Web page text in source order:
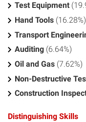
Test Equipment
Hand Tools (16.28%)
Transport
Auditing (6.64%)
Oil and Gas (7.62%)
Non-Destructive
Construction
Distinguishing Skills